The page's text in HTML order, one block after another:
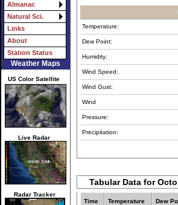
Almanac
Natural Sci.
Links
About
Station Status
Weather Maps
US Color Satellite
Live Radar
Radar Tracker
Temperature:
Dew Point:
Humidity:
Wind Speed:
Wind Gust:
Wind
Pressure:
Precipitation:
Tabular Data for
Time Temperature Dew